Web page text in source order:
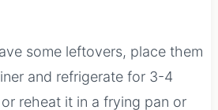
some leftovers, place them
and refrigerate for 3-4
reheat it in a frying pan or